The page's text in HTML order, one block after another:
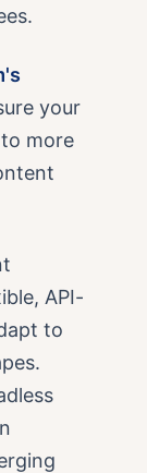
your
more
API-
to